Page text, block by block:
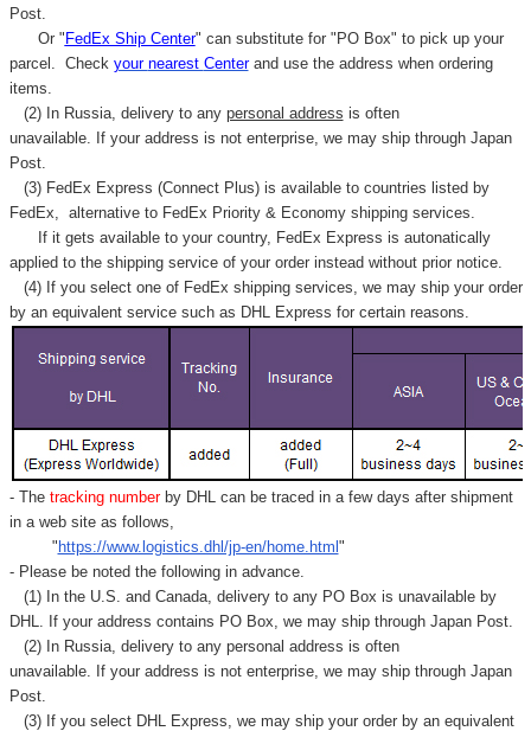
Post.
Or "FedEx Ship Center" can substitute for "PO Box" to pick up your
parcel. Check your nearest Centerand use the address when ordering
items.
(2) In Russia, delivery to any personal address is often
unavailable. If your address is not enterprise, we may ship through Japan
Post.
(3) FedEx Express (Connect Plus) is available to countries listed by
FedEx,
alternative to FedEx Priority & Economy shipping services.
If it gets available to your country, FedEx Express is autonatically
applied to the shipping service of your order instead without prior notice.
(4) If you select one of FedEx shipping services, we may ship your order
by an equivalent service such as DHL Express for certain reasons.
- Thetracking number by DHL can be traced in a few days after shipment
in a web site as follows,
"https://www.logistics.dhl/jp-en/home.html"
- Please be noted the following in advance.
(1) In the U.S. and Canada, delivery to any PO Box is unavailable by
DHL. If your address contains PO Box, we may ship through Japan Post.
(2) In Russia, delivery to any personal address is often
unavailable. If your address is not enterprise, we may ship through Japan
Post.
(3) If you select DHL Express, we may ship your order by an equivalent